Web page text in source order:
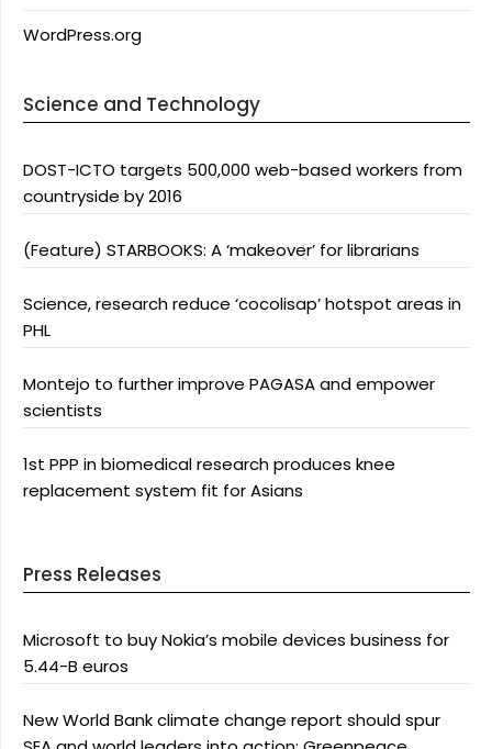
WordPress.org
Science and Technology
DOST-ICTO targets 500,000 web-based workers from
countryside by 2016
(Feature) STARBOOKS: A ‘makeover’ for librarians
Science, research reduce ‘cocolisap’ hotspot areas in
PHL
Montejo to further improve PAGASA and empower
scientists
1st PPP in biomedical research produces knee
replacement system fit for Asians
Press Releases
Microsoft to buy Nokia’s mobile devices business for
5.44-B euros
New World Bank climate change report should spur